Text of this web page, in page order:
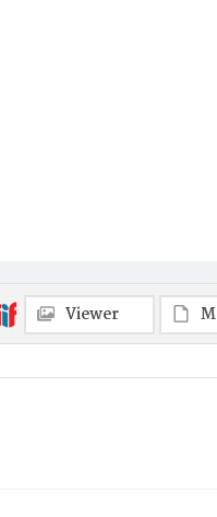
Viewer